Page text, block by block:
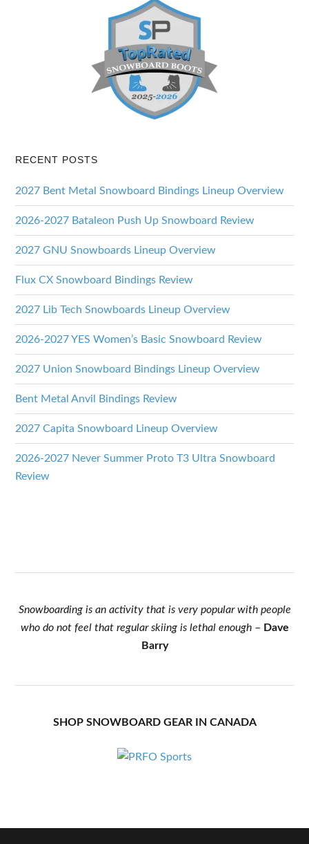
RECENT POSTS
2027 Bent Metal Snowboard Bindings Lineup Overview
2026-2027 Bataleon Push Up Snowboard Review
2027 GNU Snowboards Lineup Overview
Flux CX Snowboard Bindings Review
2027 Lib Tech Snowboards Lineup Overview
2026-2027 YES Women’s Basic Snowboard Review
2027 Union Snowboard Bindings Lineup Overview
Bent Metal Anvil Bindings Review
2027 Capita Snowboard Lineup Overview
2026-2027 Never Summer Proto T3 Ultra Snowboard
Review
Snowboarding is an activity that is very popular with people
who do not feel that regular skiing is lethal enough– Dave
Barry
SHOP SNOWBOARD GEAR IN CANADA